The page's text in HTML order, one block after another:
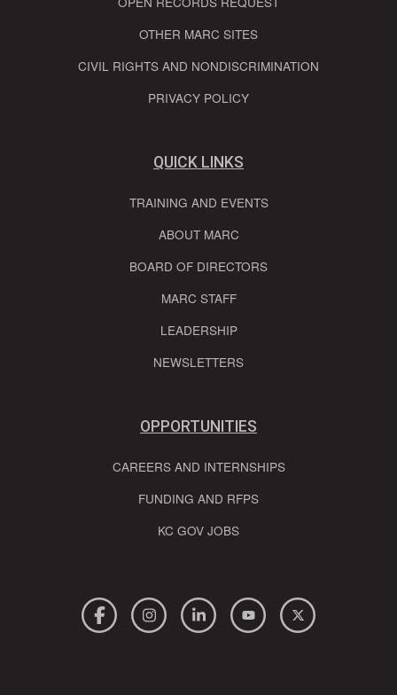
OTHER MARC SITES
CIVIL RIGHTS AND NONDISCRIMINATION
PRIVACY POLICY
QUICK LINKS
TRAINING AND EVENTS
ABOUT MARC
BOARD OF DIRECTORS
MARC STAFF
LEADERSHIP
NEWSLETTERS
OPPORTUNITIES
CAREERS AND INTERNSHIPS
FUNDING AND RFPS
KC GOV JOBS